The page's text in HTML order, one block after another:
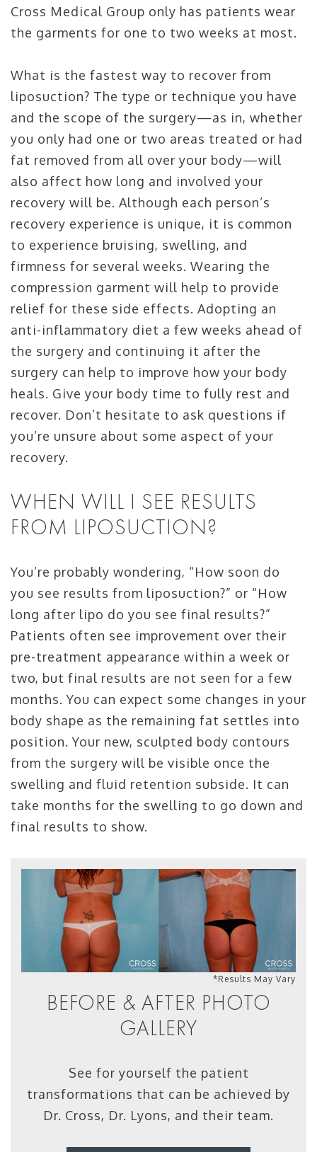
Cross Medical Group only has patients wear
the garments for one to two weeks at most.
What is the fastest way to recover from
liposuction? The type or technique you have
and the scope of the surgery—as in, whether
you only had one or two areas treated or had
fat removed from all over your body—will
also affect how long and involved your
recovery will be. Although each person’s
recovery experience is unique, it is common
to experience bruising, swelling, and
firmness for several weeks. Wearing the
compression garment will help to provide
relief for these side effects. Adopting an
anti-inflammatory diet a few weeks ahead of
the surgery and continuing it after the
surgery can help to improve how your body
heals. Give your body time to fully rest and
recover. Don’t hesitate to ask questions if
you’re unsure about some aspect of your
recovery.
WHEN WILL I SEE RESULTS
FROM LIPOSUCTION?
You’re probably wondering, “How soon do
you see results from liposuction?” or “How
long after lipo do you see final results?”
Patients often see improvement over their
pre-treatment appearance within a week or
two, but final results are not seen for a few
months. You can expect some changes in your
body shape as the remaining fat settles into
position. Your new, sculpted body contours
from the surgery will be visible once the
swelling and fluid retention subside. It can
take months for the swelling to go down and
final results to show.
*Results May Vary
BEFORE & AFTER PHOTO
GALLERY
See for yourself the patient
transformations that can be achieved by
Dr. Cross, Dr. Lyons, and their team.